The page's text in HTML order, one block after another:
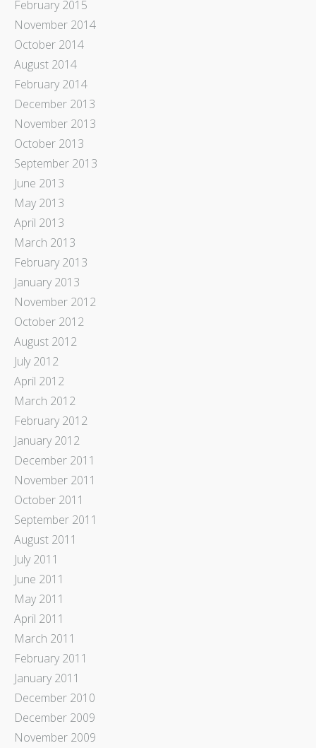
February 2015
November 2014
October 2014
August 2014
February 2014
December 2013
November 2013
October 2013
September 2013
June 2013
May 2013
April 2013
March 2013
February 2013
January 2013
November 2012
October 2012
August 2012
July 2012
April 2012
March 2012
February 2012
January 2012
December 2011
November 2011
October 2011
September 2011
August 2011
July 2011
June 2011
May 2011
April 2011
March 2011
February 2011
January 2011
December 2010
December 2009
November 2009